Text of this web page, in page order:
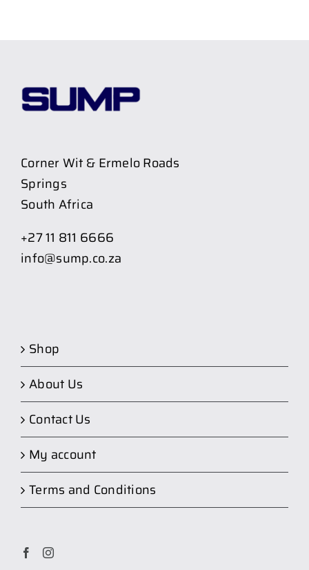
Corner Wit & Ermelo Roads
Springs
South Africa
+27 11 811 6666
info@sump.co.za
Shop
About Us
Contact Us
My account
Terms and Conditions